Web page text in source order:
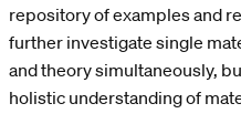
repository of examples and
further investigate single
and theory simultaneously,
holistic understanding of